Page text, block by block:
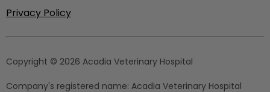
Privacy Policy
Copyright © 2026 Acadia Veterinary Hospital
Company's registered name: Acadia Veterinary Hospital